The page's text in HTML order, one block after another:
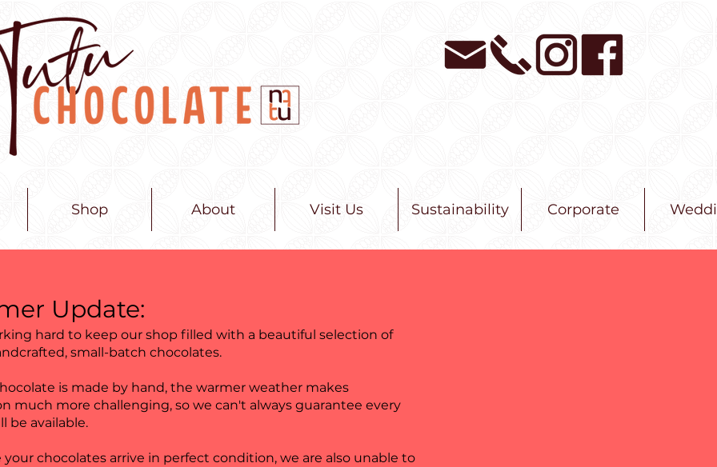
Shop About Visit Us Sustainability Corporate
Update:
hard to keep our shop filled with a beautiful selection of
small-batch chocolates.
is made by hand, the warmer weather makes
much more challenging, so we can't always guarantee every
be available.
your chocolates arrive in perfect condition, we are also unable to